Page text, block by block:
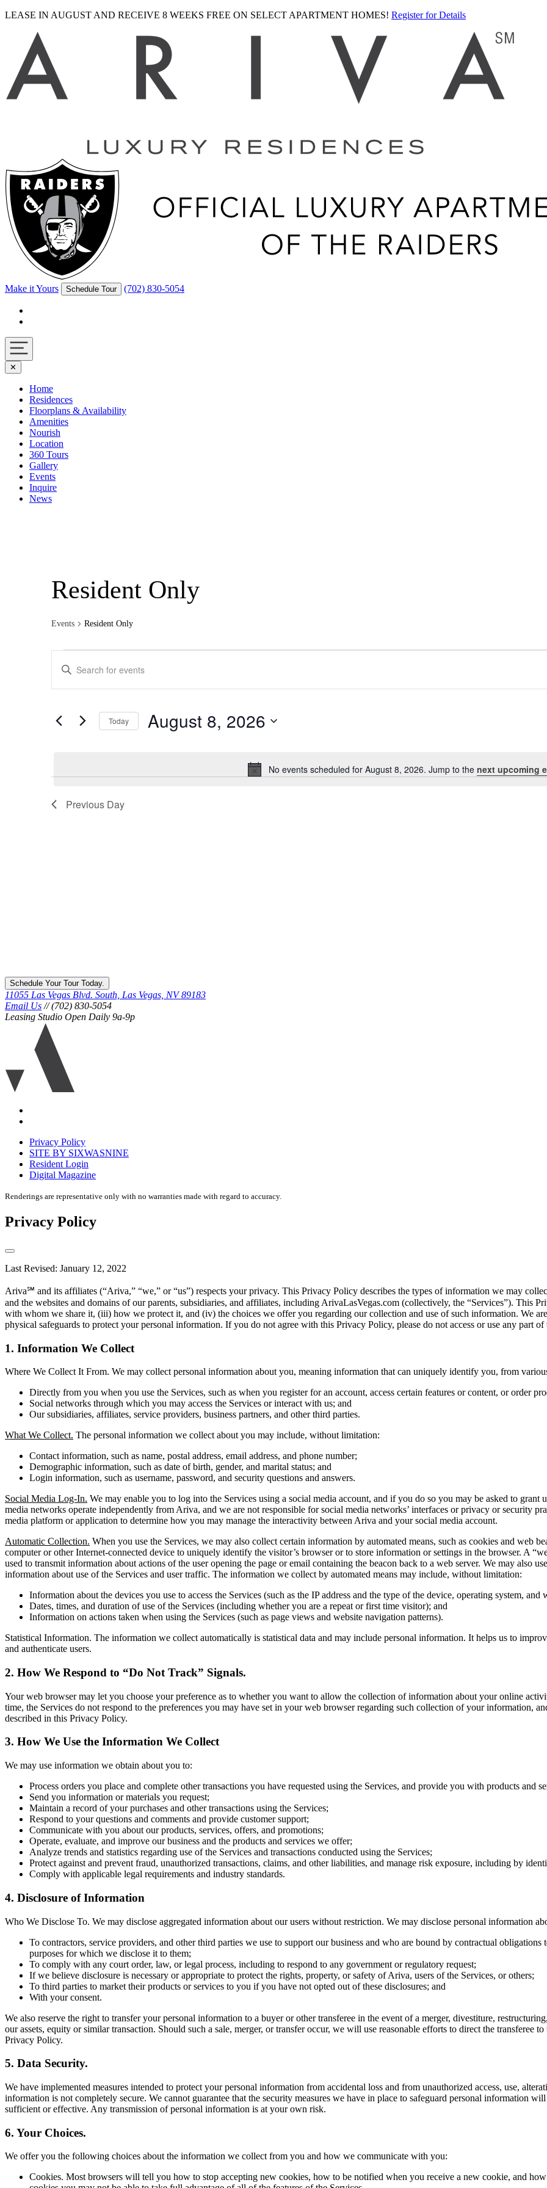
LEASE IN AUGUST AND RECEIVE 8 WEEKS FREE ON SELECT APARTMENT HOMES! Register for Details
Make it Yours Schedule Tour (702) 830-5054
Navigation
toggle
✕
Home
Residences
Floorplans & Availability
Amenities
Nourish
Location
360 Tours
Gallery
Events
Inquire
News
Resident Only
Events Resident Only
for
August
2026
Notice
No events scheduled for August 8, 2026. Jump to the next upcoming
Search
and
Navigation
Enter
Keyword.
by
Keyword.
Today August 8, 2026
Previous Day
Schedule Your Tour Today.
11055 Las Vegas Blvd. South, Las Vegas, NV 89183
Email Us // (702) 830-5054
Leasing Studio Open Daily 9a-9p
disclaimer
Privacy Policy
SITE BY SIXWASNINE
Resident Login
Digital Magazine
Renderings are representative only with no warranties made with regard to accuracy.
Privacy Policy
Last Revised: January 12, 2022
Ariva℠ and its affiliates (“Ariva,” “we,” or “us”) respects your privacy. This Privacy Policy describes the types of information we may
and the websites and domains of our parents, subsidiaries, and affiliates, including ArivaLasVegas.com (collectively, the “Services”). This
with whom we share it, (iii) how we protect it, and (iv) the choices we offer you regarding our collection and use of such information. We
physical safeguards to protect your personal information. If you do not agree with this Privacy Policy, please do not access or use any part of
1. Information We Collect
Where We Collect It From. We may collect personal information about you, meaning information that can uniquely identify you, from
Directly from you when you use the Services, such as when you register for an account, access certain features or content, or order
Social networks through which you may access the Services or interact with us; and
Our subsidiaries, affiliates, service providers, business partners, and other third parties.
What We Collect. The personal information we collect about you may include, without limitation:
Contact information, such as name, postal address, email address, and phone number;
Demographic information, such as date of birth, gender, and marital status; and
Login information, such as username, password, and security questions and answers.
Social Media Log-In. We may enable you to log into the Services using a social media account, and if you do so you may be asked to
media networks operate independently from Ariva, and we are not responsible for social media networks’ interfaces or privacy or security
media platform or application to determine how you may manage the interactivity between Ariva and your social media account.
Automatic Collection. When you use the Services, we may also collect certain information by automated means, such as cookies and web
computer or other Internet-connected device to uniquely identify the visitor’s browser or to store information or settings in the browser. A
used to transmit information about actions of the user opening the page or email containing the beacon back to a web server. We may also
information about use of the Services and user traffic. The information we collect by automated means may include, without limitation:
Information about the devices you use to access the Services (such as the IP address and the type of the device, operating system, and
Dates, times, and duration of use of the Services (including whether you are a repeat or first time visitor); and
Information on actions taken when using the Services (such as page views and website navigation patterns).
Statistical Information. The information we collect automatically is statistical data and may include personal information. It helps us to
and authenticate users.
2. How We Respond to “Do Not Track” Signals.
Your web browser may let you choose your preference as to whether you want to allow the collection of information about your online
time, the Services do not respond to the preferences you may have set in your web browser regarding such collection of your information,
described in this Privacy Policy.
3. How We Use the Information We Collect
We may use information we obtain about you to:
Process orders you place and complete other transactions you have requested using the Services, and provide you with products and
Send you information or materials you request;
Maintain a record of your purchases and other transactions using the Services;
Respond to your questions and comments and provide customer support;
Communicate with you about our products, services, offers, and promotions;
Operate, evaluate, and improve our business and the products and services we offer;
Analyze trends and statistics regarding use of the Services and transactions conducted using the Services;
Protect against and prevent fraud, unauthorized transactions, claims, and other liabilities, and manage risk exposure, including by
Comply with applicable legal requirements and industry standards.
4. Disclosure of Information
Who We Disclose To. We may disclose aggregated information about our users without restriction. We may disclose personal information
To contractors, service providers, and other third parties we use to support our business and who are bound by contractual
purposes for which we disclose it to them;
To comply with any court order, law, or legal process, including to respond to any government or regulatory request;
If we believe disclosure is necessary or appropriate to protect the rights, property, or safety of Ariva, users of the Services, or others;
To third parties to market their products or services to you if you have not opted out of these disclosures; and
With your consent.
We also reserve the right to transfer your personal information to a buyer or other transferee in the event of a merger, divestiture,
our assets, equity or similar transaction. Should such a sale, merger, or transfer occur, we will use reasonable efforts to direct the transferee
Privacy Policy.
5. Data Security.
We have implemented measures intended to protect your personal information from accidental loss and from unauthorized access, use,
information is not completely secure. We cannot guarantee that the security measures we have in place to safeguard personal information
sufficient or effective. Any transmission of personal information is at your own risk.
6. Your Choices.
We offer you the following choices about the information we collect from you and how we communicate with you:
Cookies. Most browsers will tell you how to stop accepting new cookies, how to be notified when you receive a new cookie, and